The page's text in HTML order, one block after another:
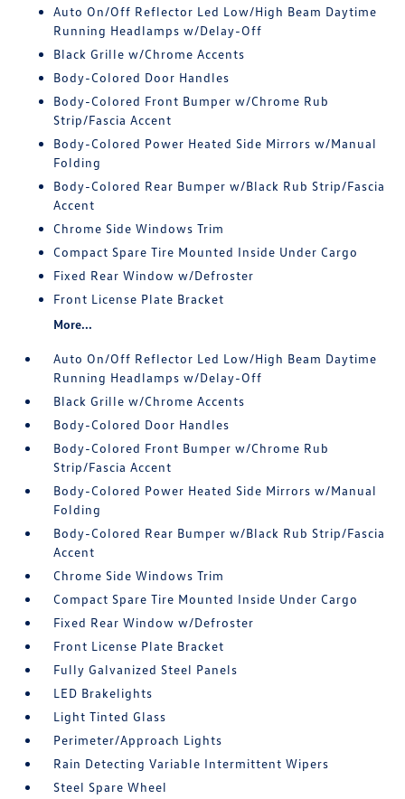
Auto On/Off Reflector Led Low/High Beam Daytime
Running Headlamps w/Delay-Off
Black Grille w/Chrome Accents
Body-Colored Door Handles
Body-Colored Front Bumper w/Chrome Rub
Strip/Fascia Accent
Body-Colored Power Heated Side Mirrors w/Manual
Folding
Body-Colored Rear Bumper w/Black Rub Strip/Fascia
Accent
Chrome Side Windows Trim
Compact Spare Tire Mounted Inside Under Cargo
Fixed Rear Window w/Defroster
Front License Plate Bracket
More...
Auto On/Off Reflector Led Low/High Beam Daytime
Running Headlamps w/Delay-Off
Black Grille w/Chrome Accents
Body-Colored Door Handles
Body-Colored Front Bumper w/Chrome Rub
Strip/Fascia Accent
Body-Colored Power Heated Side Mirrors w/Manual
Folding
Body-Colored Rear Bumper w/Black Rub Strip/Fascia
Accent
Chrome Side Windows Trim
Compact Spare Tire Mounted Inside Under Cargo
Fixed Rear Window w/Defroster
Front License Plate Bracket
Fully Galvanized Steel Panels
LED Brakelights
Light Tinted Glass
Perimeter/Approach Lights
Rain Detecting Variable Intermittent Wipers
Steel Spare Wheel